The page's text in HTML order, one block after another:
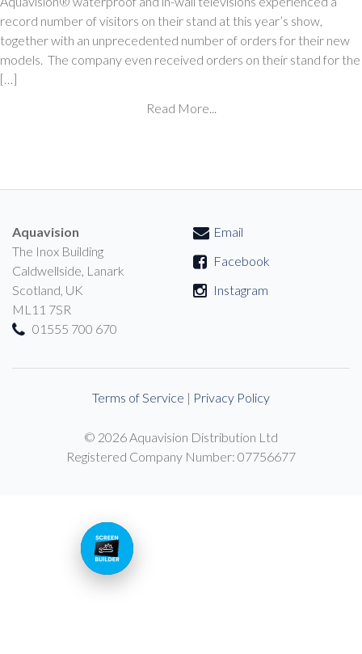
record number of visitors on their stand at this year’s show,
together with an unprecedented number of orders for their new
models. The company even received orders on their stand for the
[…]
Read More...
Aquavision
The Inox Building
Caldwellside, Lanark
Scotland, UK
ML11 7SR
01555 700 670
Email
Facebook
Instagram
Terms of Service | Privacy Policy
© 2026 Aquavision Distribution Ltd
Registered Company Number: 07756677